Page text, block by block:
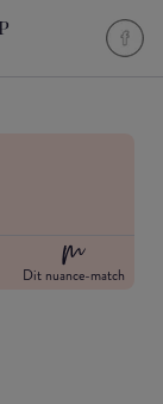
Dit nuance-match